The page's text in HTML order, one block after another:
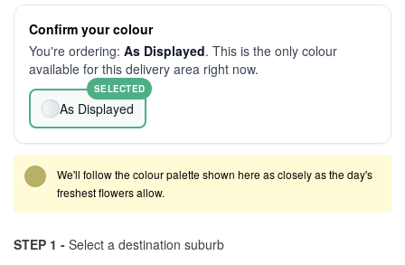
Confirm your colour
You're ordering: As Displayed. This is the only colour
available for this delivery area right now.
As Displayed
SELECTED
We'll follow the colour palette shown here as closely as the day's
freshest flowers allow.
STEP 1 - Select a destination suburb